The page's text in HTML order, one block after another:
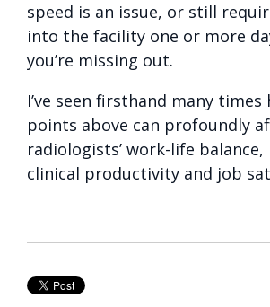
speed is an issue, or still
into the facility one or more
you’re missing out.
I’ve seen firsthand many
points above can profoundly
radiologists’ work-life
clinical productivity and job